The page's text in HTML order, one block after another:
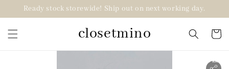
Ready stock storewide! Ship out on next working day.
closetmino
2 for RM99